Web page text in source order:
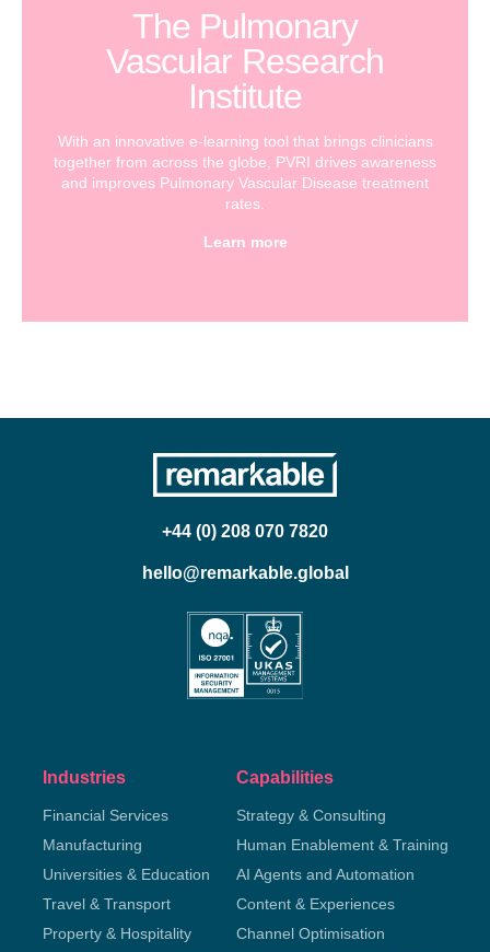
The Pulmonary
Vascular Research
Institute
With an innovative e-learning tool that brings clinicians
together from across the globe, PVRI drives awareness
and improves Pulmonary Vascular Disease treatment
rates.
Learn more
+44 (0) 208 070 7820
hello@remarkable.global
Industries
Financial Services
Manufacturing
Universities & Education
Travel & Transport
Property & Hospitality
Capabilities
Strategy & Consulting
Human Enablement & Training
AI Agents and Automation
Content & Experiences
Channel Optimisation